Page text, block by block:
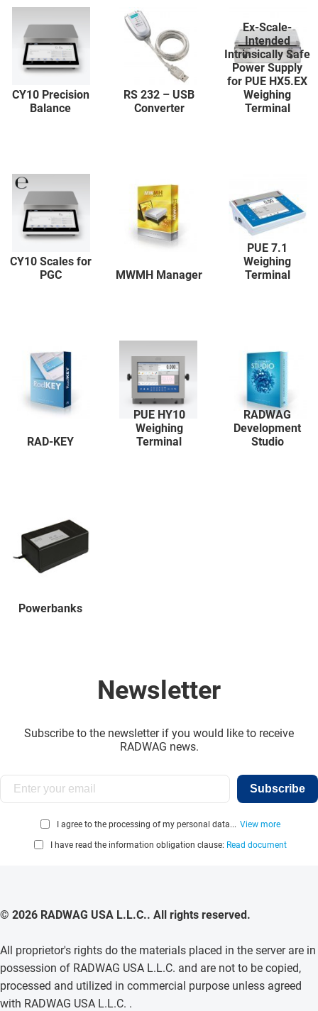
CY10 Precision
Balance
RS 232 – USB
Converter
Ex-Scale-
Intended
Intrinsically Safe
Power Supply
for PUE HX5.EX
Weighing
Terminal
CY10 Scales for
PGC
MWMH Manager
PUE 7.1
Weighing
Terminal
RAD-KEY
PUE HY10
Weighing
Terminal
RADWAG
Development
Studio
Powerbanks
Newsletter
Subscribe to the newsletter if you would like to receive
RADWAG news.
Subscribe
I agree to the processing of my personal data... View more
I have read the information obligation clause: Read document
© 2026 RADWAG USA L.L.C.. All rights reserved.
All proprietor's rights do the materials placed in the server are in
possession of RADWAG USA L.L.C. and are not to be copied,
processed and utilized in commercial purpose unless agreed
with RADWAG USA L.L.C. .